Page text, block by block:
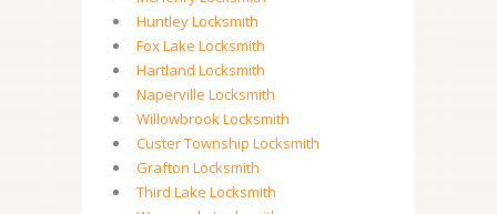
Huntley Locksmith
Fox Lake Locksmith
Hartland Locksmith
Naperville Locksmith
Willowbrook Locksmith
Custer Township Locksmith
Grafton Locksmith
Third Lake Locksmith